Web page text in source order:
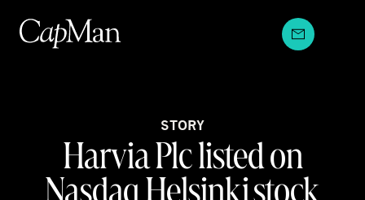
content
STORY
Harvia Plc listed on
Nasdaq Helsinki stock